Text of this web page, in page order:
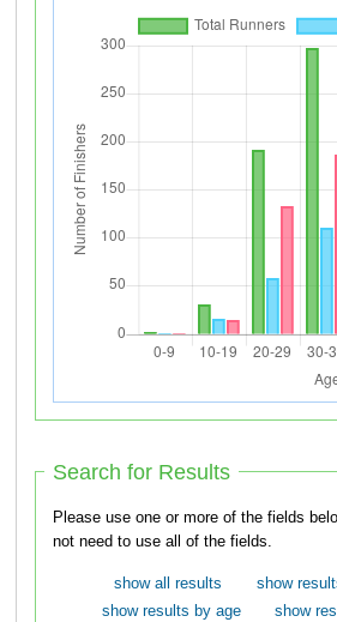
Search for Results
Please use one or more of the fields below to
not need to use all of the fields.
show all results
show
show results by age
show